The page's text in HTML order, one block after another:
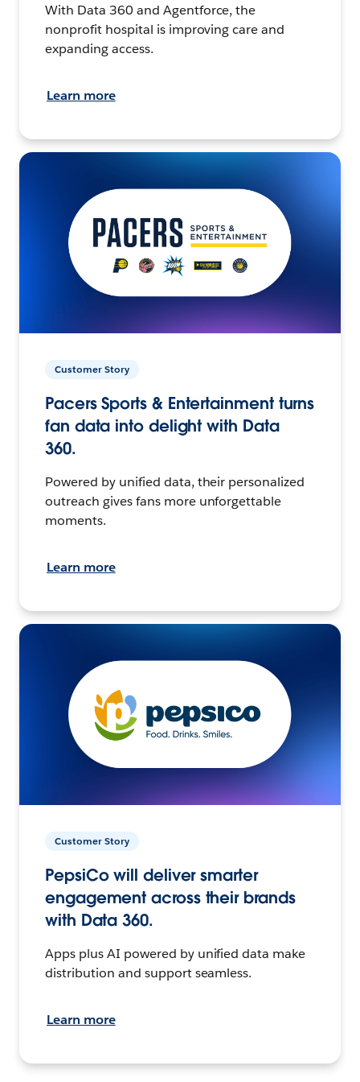
With Data 360 and Agentforce, the
nonprofit hospital is improving care and
expanding access.
Learn more
Customer Story
Pacers Sports & Entertainment turns
fan data into delight with Data
360.
Powered by unified data, their personalized
outreach gives fans more unforgettable
moments.
Learn more
Customer Story
PepsiCo will deliver smarter
engagement across their brands
with Data 360.
Apps plus AI powered by unified data make
distribution and support seamless.
Learn more